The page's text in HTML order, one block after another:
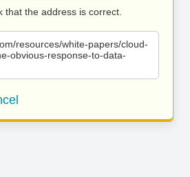
that the address is correct.
resources/white-papers/cloud-
obvious-response-to-data-